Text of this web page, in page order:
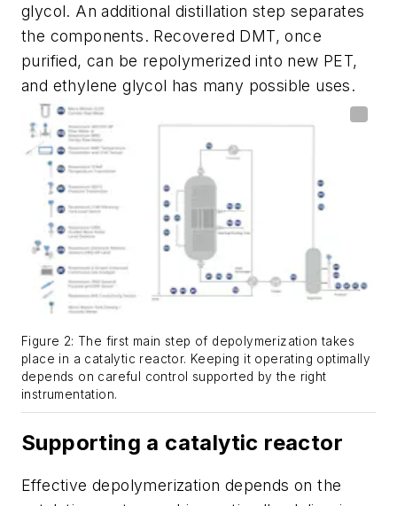
glycol. An additional distillation step separates
the components. Recovered DMT, once
purified, can be repolymerized into new PET,
and ethylene glycol has many possible uses.
Figure 2: The first main step of depolymerization takes
place in a catalytic reactor. Keeping it operating optimally
depends on careful control supported by the right
instrumentation.
Supporting a catalytic reactor
Effective depolymerization depends on the